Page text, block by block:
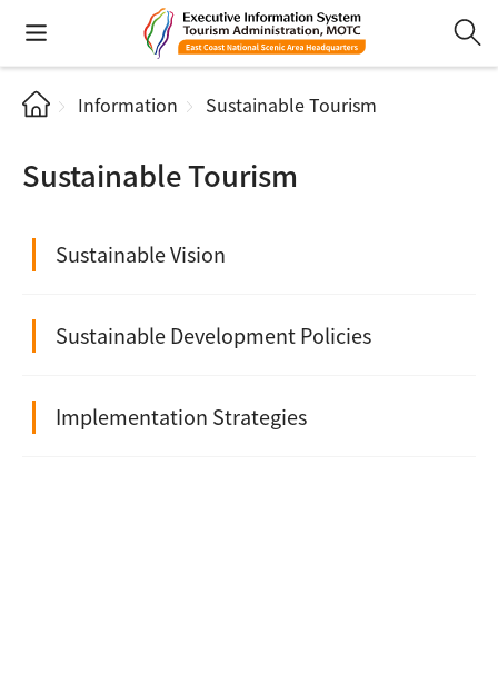
Information Sustainable Tourism
Sustainable Tourism
Sustainable Vision
Sustainable Development Policies
Implementation Strategies